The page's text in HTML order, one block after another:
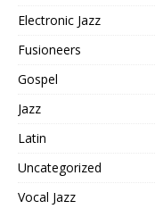
Electronic Jazz
Fusioneers
Gospel
Jazz
Latin
Uncategorized
Vocal Jazz